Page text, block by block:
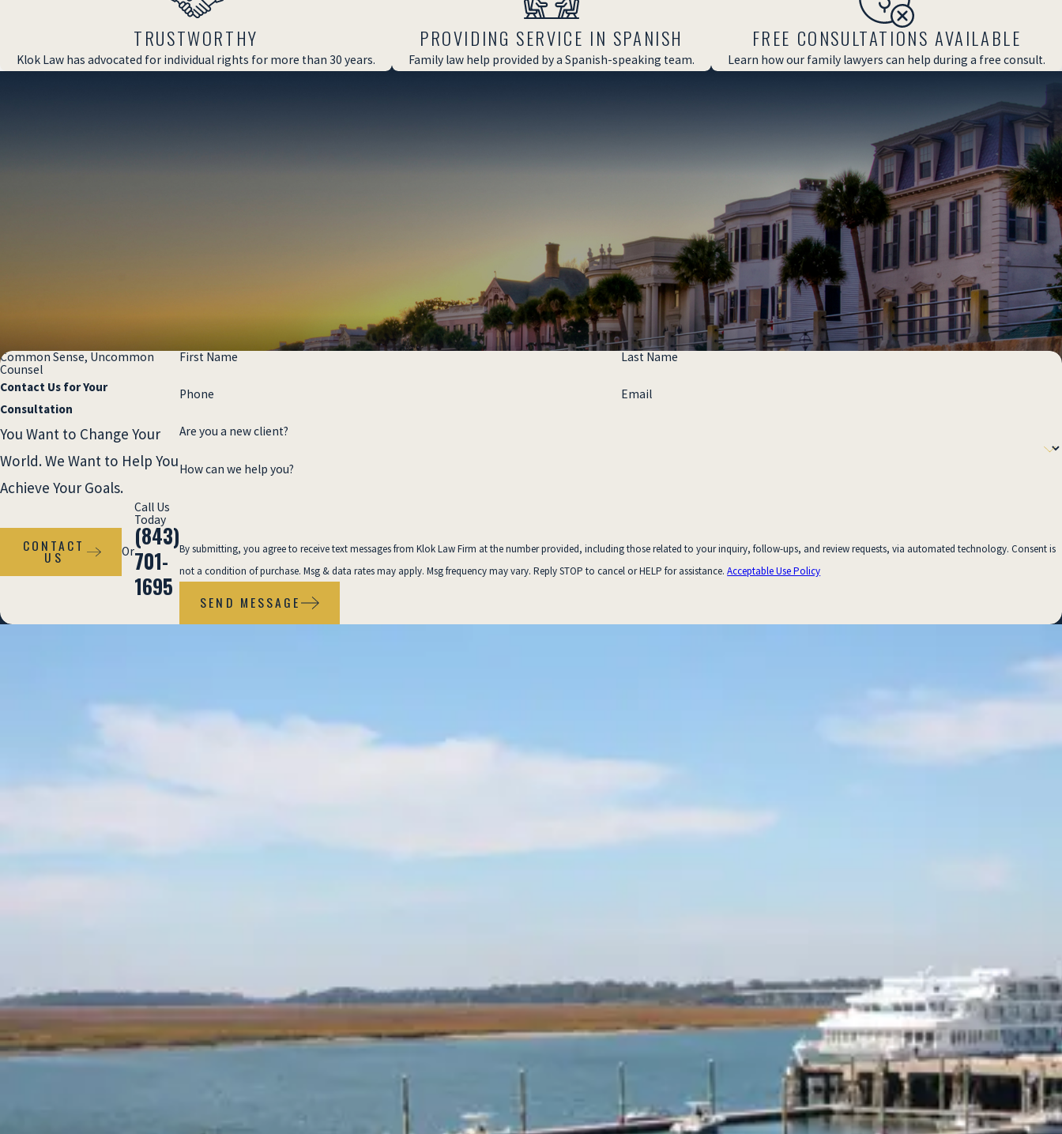
Premises liability claims are notorious for
being difficult because property owners and
insurance companies often deny responsibility,
shift blame, or claim they “had no notice” of
happened
Questions about whether the owner knew,
or should have known, about the hazard
Conflicts about maintenance records or
Property owners with dedicated insurance
defense teams
Complex laws governing commercial vs.
residential properties
Without an attorney, you are vulnerable to
complexities of premises liability.Our firm
Compensation Available in a
Long-term care costs or permanent
Scarring or disfigurement
TRUSTWORTHY
Klok Law has advocated for individual rights for more than 30 years.
PROVIDING SERVICE IN SPANISH
Family law help provided by a Spanish-speaking team.
FREE CONSULTATIONS AVAILABLE
Learn how our family lawyers can help during a free consult.
Common Sense, Uncommon
Counsel
Contact Us for Your
Consultation
You Want to Change Your
World. We Want to Help You
Achieve Your Goals.
CONTACT
US Or
Call Us
Today
(843)
701-
1695
First Name Last Name
Phone Email
Are you a new client?
How can we help you?
By submitting, you agree to receive text messages from Klok Law Firm at the number provided, including those related to your inquiry, follow-ups, and review requests, via automated technology. Consent is
not a condition of purchase. Msg & data rates may apply. Msg frequency may vary. Reply STOP to cancel or HELP for assistance.Acceptable Use Policy
SEND MESSAGE